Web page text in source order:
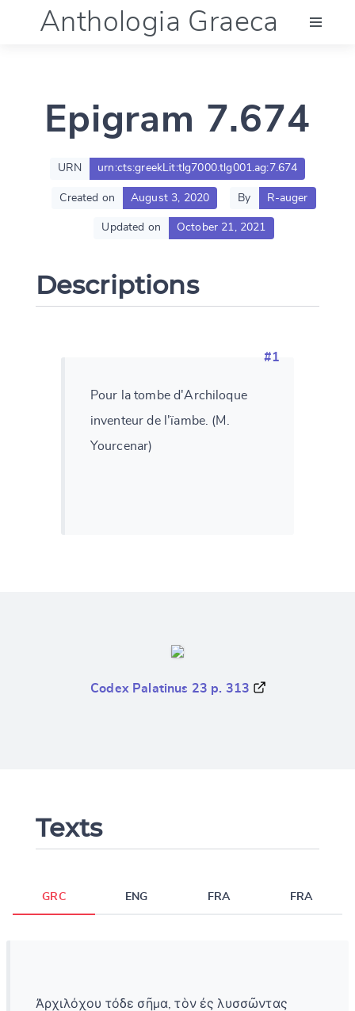
Anthologia Graeca
Language (en)
Documentation
Epigram 7.674
URN urn:cts:greekLit:tlg7000.tlg001.ag:7.674
Created on August 3, 2020 By R-auger
Updated on October 21, 2021
Descriptions
#1
Pour la tombe d'Archiloque
inventeur de l'ïambe. (M.
Yourcenar)
Codex Palatinus 23 p. 313
Texts
GRC ENG FRA FRA
Ἀρχιλόχου τόδε σῆμα, τὸν ἐς λυσσῶντας